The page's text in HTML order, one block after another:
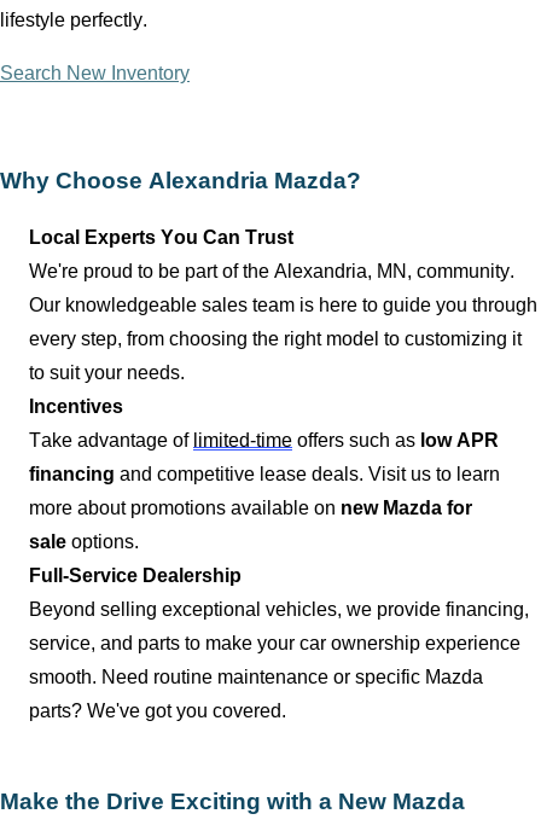
lifestyle perfectly.
Search New Inventory
Why Choose Alexandria Mazda?
Local Experts You Can Trust
We're proud to be part of the Alexandria, MN , community.
Our knowledgeable sales team is here to guide you through
every step, from choosing the right model to customizing it
to suit your needs.
Incentives
Take advantage of limited-time offers such as low APR
financing and competitive lease deals. Visit us to learn
more about promotions available on new Mazda for
sale options.
Full-Service Dealership
Beyond selling exceptional vehicles, we provide financing,
service, and parts to make your car ownership experience
smooth. Need routine maintenance or specific Mazda
parts? We've got you covered.
Make the Drive Exciting with a New Mazda